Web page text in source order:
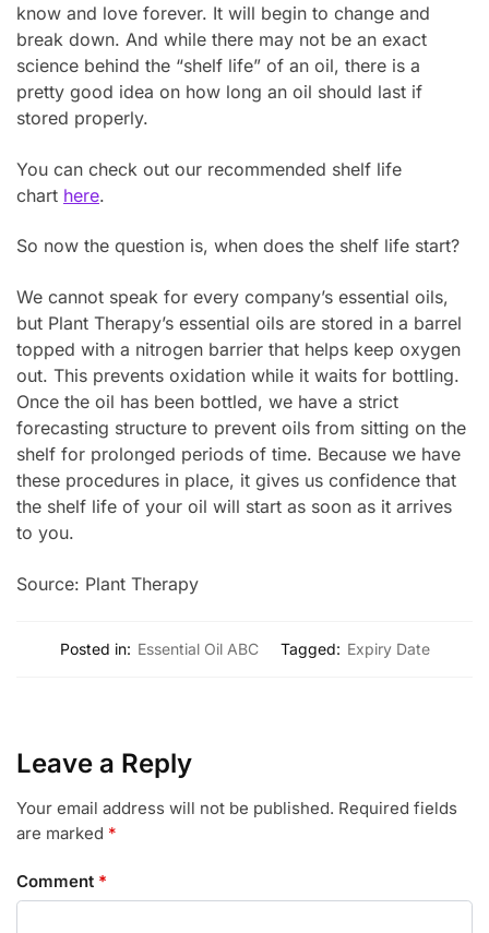
know and love forever. It will begin to change and
break down. And while there may not be an exact
science behind the “shelf life” of an oil, there is a
pretty good idea on how long an oil should last if
stored properly.
You can check out our recommended shelf life
chart here.
So now the question is, when does the shelf life start?
We cannot speak for every company’s essential oils,
but Plant Therapy’s essential oils are stored in a barrel
topped with a nitrogen barrier that helps keep oxygen
out. This prevents oxidation while it waits for bottling.
Once the oil has been bottled, we have a strict
forecasting structure to prevent oils from sitting on the
shelf for prolonged periods of time. Because we have
these procedures in place, it gives us confidence that
the shelf life of your oil will start as soon as it arrives
to you.
Source: Plant Therapy
Posted in: Essential Oil ABC Tagged: Expiry Date
Leave a Reply
Your email address will not be published. Required fields
are marked *
Comment *